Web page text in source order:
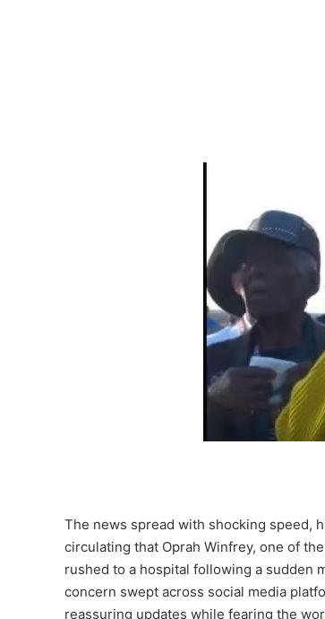
The news spread with shocking speed,
circulating that Oprah Winfrey, one of
rushed to a hospital following a sudden
concern swept across social media
reassuring updates while fearing the